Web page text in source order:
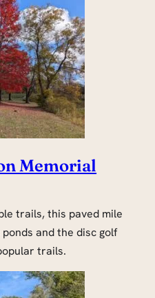
Memorial
trails, this paved mile
and the disc golf
trails.